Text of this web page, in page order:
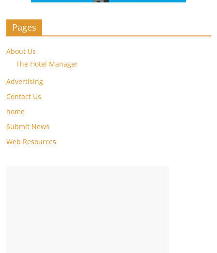
Pages
About Us
The Hotel Manager
Advertising
Contact Us
home
Submit News
Web Resources